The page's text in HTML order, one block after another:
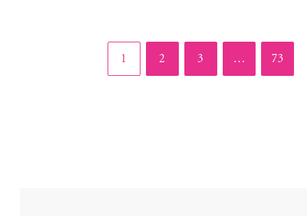
Page
1 Page
2 Page
3 … Page
73